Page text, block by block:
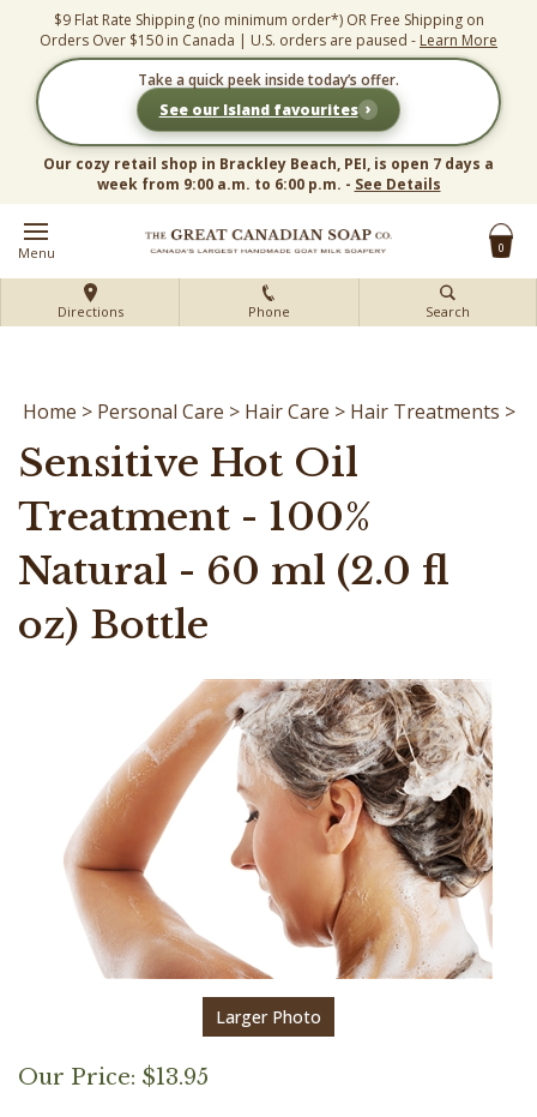
content
$9 Flat Rate Shipping (no minimum order*) OR Free Shipping on
Orders Over $150 in Canada | U.S. orders are paused - Learn More
Take a quick peek inside today’s offer.
See our Island favourites ›
Our cozy retail shop in Brackley Beach, PEI, is open 7 days a
week from 9:00 a.m. to 6:00 p.m. - See Details
Menu 0
Directions Phone Search
Home > Personal Care > Hair Care > Hair Treatments >
Sensitive Hot Oil
Treatment - 100%
Natural - 60 ml (2.0 fl
oz) Bottle
Larger Photo
Our Price: $13.95